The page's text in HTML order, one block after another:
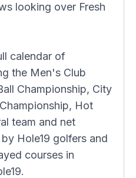
looking over Fresh
calendar of
the Men's Club
Championship, City
Hot
team and net
Hole19 golfers and
courses in